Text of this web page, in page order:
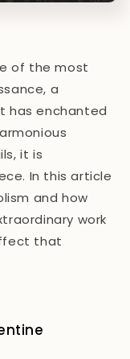
of the most
a
has enchanted
it is
In this article
and how
work
that